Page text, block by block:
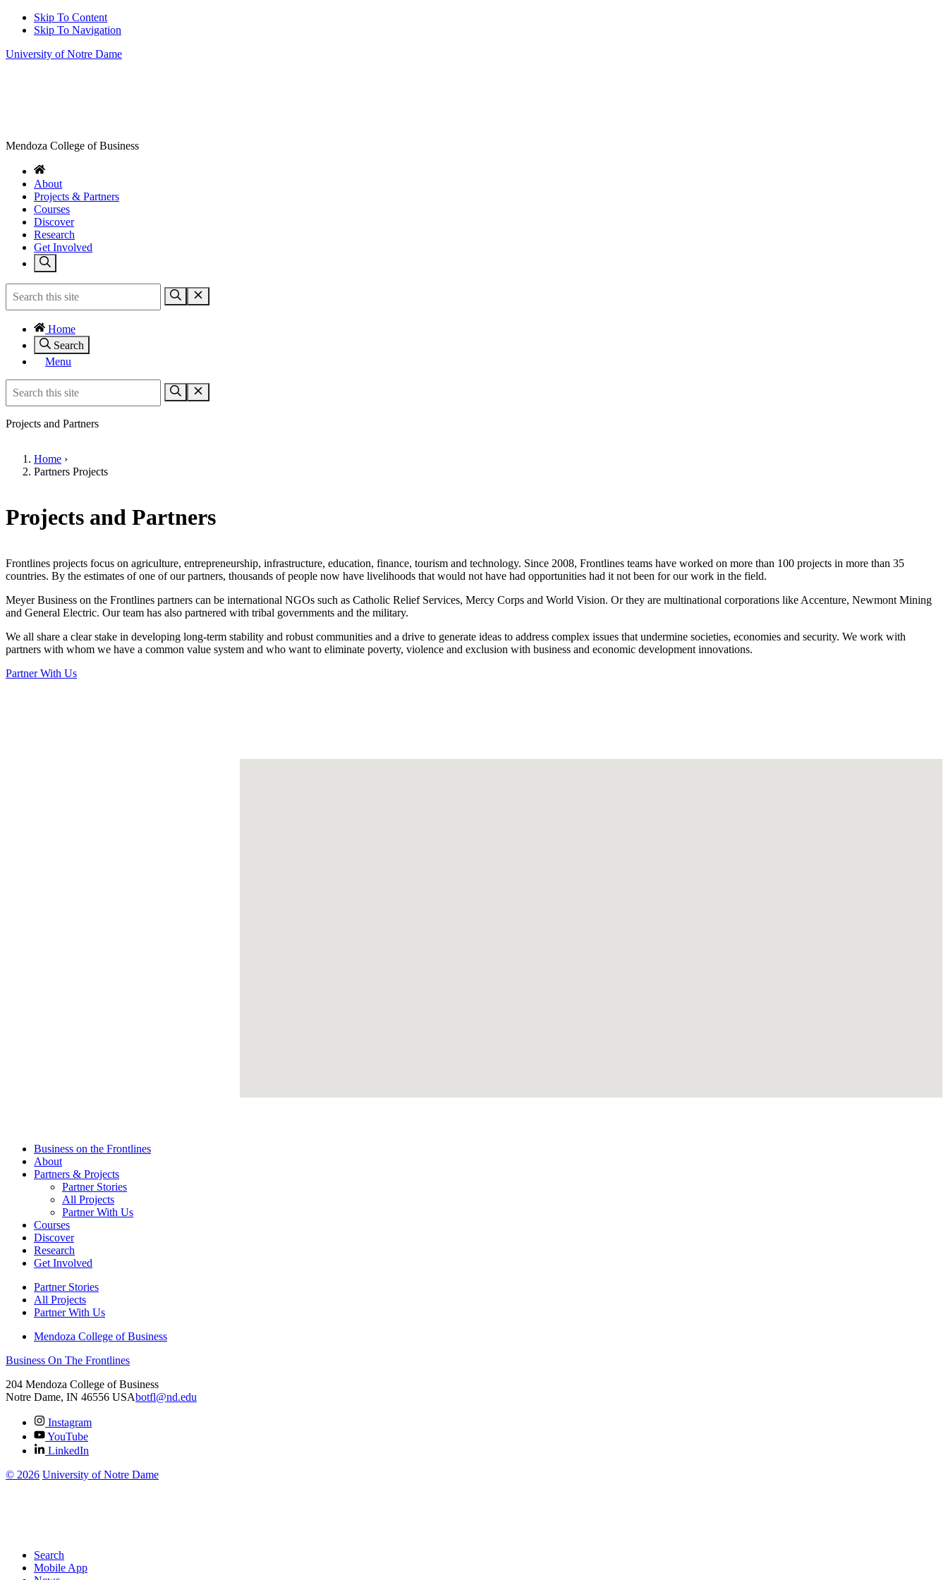
Skip To Content
Skip To Navigation
University of Notre Dame
Mendoza College of Business
About
Projects & Partners
Courses
Discover
Research
Get Involved
Home
Search
Menu
Projects and Partners
Home ›
Partners Projects
Projects and Partners
Frontlines projects focus on agriculture, entrepreneurship, infrastructure, education, finance, tourism and technology. Since 2008, Frontlines teams have worked on more than 100 projects in more than 35
countries. By the estimates of one of our partners, thousands of people now have livelihoods that would not have had opportunities had it not been for our work in the field.
Meyer Business on the Frontlines partners can be international NGOs such as Catholic Relief Services, Mercy Corps and World Vision. Or they are multinational corporations like Accenture, Newmont Mining
and General Electric. Our team has also partnered with tribal governments and the military.
We all share a clear stake in developing long-term stability and robust communities and a drive to generate ideas to address complex issues that undermine societies, economies and security. We work with
partners with whom we have a common value system and who want to eliminate poverty, violence and exclusion with business and economic development innovations.
Partner With Us
Business on the Frontlines
About
Partners & Projects
Partner Stories
All Projects
Partner With Us
Courses
Discover
Research
Get Involved
Partner Stories
All Projects
Partner With Us
Mendoza College of Business
Business On The Frontlines
204 Mendoza College of Business
Notre Dame, IN 46556 USAbotfl@nd.edu
Instagram
YouTube
LinkedIn
© 2026 University of Notre Dame
Search
Mobile App